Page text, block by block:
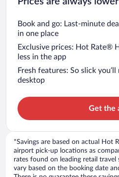
Book and go: Last-minute
in one place
Exclusive prices: Hot Rate®
less in the app
Fresh features: So slick
desktop
Get the
*Savings are based on actual Hot
airport pick-up locations as
rates found on leading retail travel
vary based on the booking date